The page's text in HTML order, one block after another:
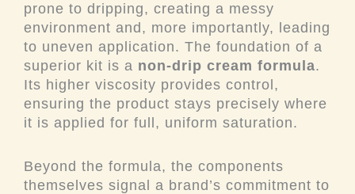
prone to dripping, creating a messy
environment and, more importantly, leading
to uneven application. The foundation of a
superior kit is a non-drip cream formula.
Its higher viscosity provides control,
ensuring the product stays precisely where
it is applied for full, uniform saturation.
Beyond the formula, the components
themselves signal a brand’s commitment to